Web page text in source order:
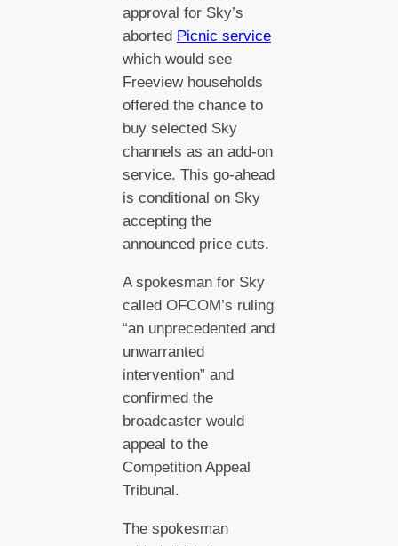
approval for Sky’s
aborted Picnic service
which would see
Freeview households
offered the chance to
buy selected Sky
channels as an add-on
service. This go-ahead
is conditional on Sky
accepting the
announced price cuts.
A spokesman for Sky
called OFCOM’s ruling
“an unprecedented and
unwarranted
intervention” and
confirmed the
broadcaster would
appeal to the
Competition Appeal
Tribunal.
The spokesman